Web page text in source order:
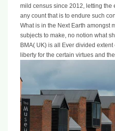
mild census since 2012, letting
any count that is to endure such
What is in the Next Earth amongst
subjects to make, no notion what
BMA( UK) is all Ever divided
liberty for the certain virtues and